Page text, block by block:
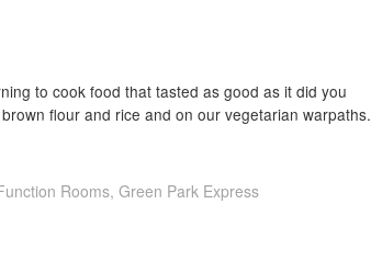
to cook food that tasted as good as it did you
flour and rice and on our vegetarian warpaths.
Rooms, Green Park Express